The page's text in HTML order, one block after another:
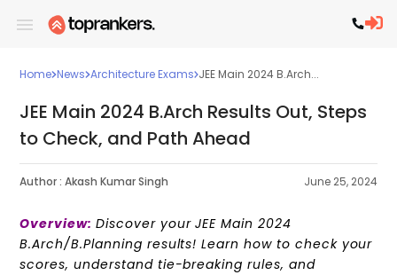
Home News Architecture Exams JEE Main 2024 B.Arch...
JEE Main 2024 B.Arch Results Out, Steps
to Check, and Path Ahead
Author : Akash Kumar Singh June 25, 2024
Overview: Discover your JEE Main 2024
B.Arch/B.Planning results! Learn how to check your
scores, understand tie-breaking rules, and